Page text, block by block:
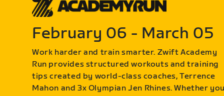
February 06 - March 05
Work harder and train smarter. Zwift Academy
Run provides structured workouts and training
tips created by world-class coaches, Terrence
Mahon and 3x Olympian Jen Rhines. Whether